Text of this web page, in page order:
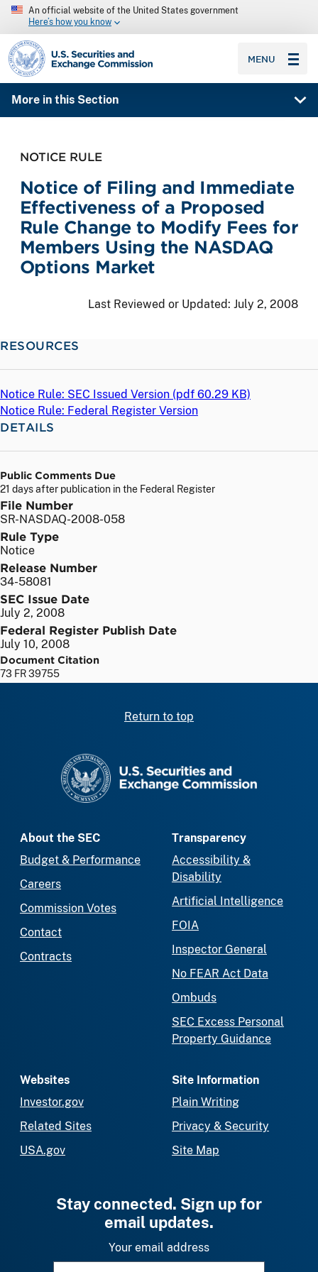
An official website of the United States government
Here’s how you know
SEC homepage
MENU
More in this Section
NOTICE RULE
Notice of Filing and Immediate
Effectiveness of a Proposed
Rule Change to Modify Fees for
Members Using the NASDAQ
Options Market
Last Reviewed or Updated: July 2, 2008
RESOURCES
Notice Rule: SEC Issued Version (pdf 60.29 KB)
Notice Rule: Federal Register Version
DETAILS
Public Comments Due
21 days after publication in the Federal Register
File Number
SR-NASDAQ-2008-058
Rule Type
Notice
Release Number
34-58081
SEC Issue Date
July 2, 2008
Federal Register Publish Date
July 10, 2008
Document Citation
73 FR 39755
Return to top
About the SEC
Budget & Performance
Careers
Commission Votes
Contact
Contracts
Transparency
Accessibility &
Disability
Artificial Intelligence
FOIA
Inspector General
No FEAR Act Data
Ombuds
SEC Excess Personal
Property Guidance
Websites
Investor.gov
Related Sites
USA.gov
Site Information
Plain Writing
Privacy & Security
Site Map
Stay connected. Sign up for
email updates.
Your email address